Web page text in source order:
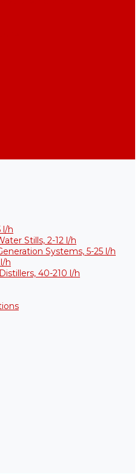
l/h
Stills, 2-12 l/h
Systems, 5-25 l/h
h
40-210 l/h